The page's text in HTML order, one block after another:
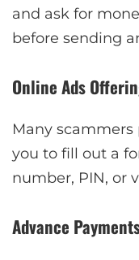
and ask for
before sending
Online Ads
Many
you to fill out a
number, PIN, or
Advance